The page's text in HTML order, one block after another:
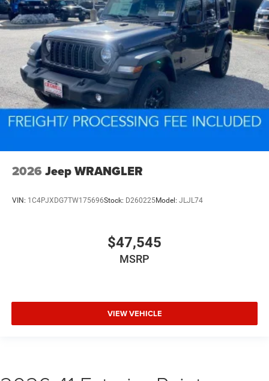
2026 Jeep WRANGLER
VIN: 1C4PJXDG7TW175696Stock: D260225Model: JLJL74
$47,545
MSRP
VIEW VEHICLE